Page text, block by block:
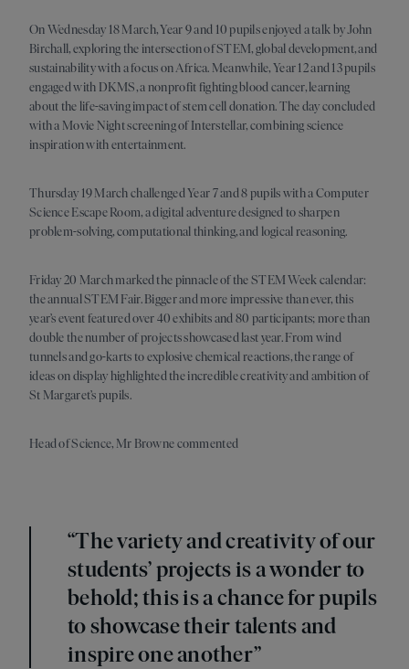
On Wednesday 18 March, Year 9 and 10 pupils enjoyed a talk by John
Birchall, exploring the intersection of STEM, global development, and
sustainability with a focus on Africa. Meanwhile, Year 12 and 13 pupils
engaged with DKMS, a nonprofit fighting blood cancer, learning
about the life-saving impact of stem cell donation. The day concluded
with a Movie Night screening of Interstellar, combining science
inspiration with entertainment.
Thursday 19 March challenged Year 7 and 8 pupils with a Computer
Science Escape Room, a digital adventure designed to sharpen
problem-solving, computational thinking, and logical reasoning.
Friday 20 March marked the pinnacle of the STEM Week calendar:
the annual STEM Fair. Bigger and more impressive than ever, this
year’s event featured over 40 exhibits and 80 participants; more than
double the number of projects showcased last year. From wind
tunnels and go-karts to explosive chemical reactions, the range of
ideas on display highlighted the incredible creativity and ambition of
St Margaret’s pupils.
Head of Science, Mr Browne commented
“The variety and creativity of our
students’ projects is a wonder to
behold; this is a chance for pupils
to showcase their talents and
inspire one another”